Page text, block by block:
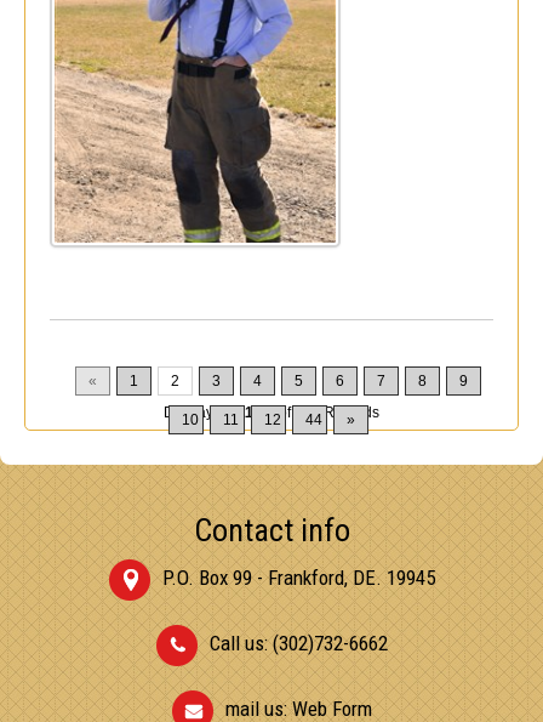
« 1 2 3 4 5 6 7 8 9
10 11 12 44 »
Displaying11-20of432Records
Contact info
P.O. Box 99 - Frankford, DE. 19945
Call us: (302)732-6662
mail us:Web Form